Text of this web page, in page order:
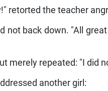
retorted the teacher
not back down. "All
merely repeated: "I did
another girl: